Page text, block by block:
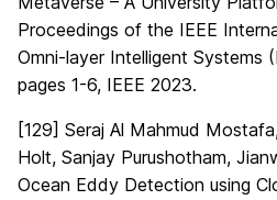
Proceedings of the IEEE
Omni-layer Intelligent Systems
pages 1-6, IEEE 2023.
[129] Seraj Al Mahmud
Holt, Sanjay Purushotham,
Ocean Eddy Detection using